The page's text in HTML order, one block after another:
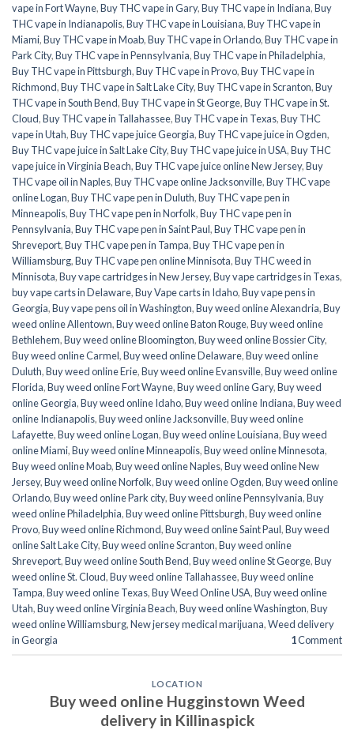
vape in Fort Wayne,Buy THC vape in Gary,Buy THC vape in Indiana,Buy
THC vape in Indianapolis,Buy THC vape in Louisiana,Buy THC vape in
Miami,Buy THC vape in Moab,Buy THC vape in Orlando,Buy THC vape in
Park City,Buy THC vape in Pennsylvania,Buy THC vape in Philadelphia,
Buy THC vape in Pittsburgh,Buy THC vape in Provo,Buy THC vape in
Richmond,Buy THC vape in Salt Lake City,Buy THC vape in Scranton,Buy
THC vape in South Bend,Buy THC vape in St George,Buy THC vape in St.
Cloud,Buy THC vape in Tallahassee,Buy THC vape in Texas,Buy THC
vape in Utah,Buy THC vape juice Georgia,Buy THC vape juice in Ogden,
Buy THC vape juice in Salt Lake City,Buy THC vape juice in USA,Buy THC
vape juice in Virginia Beach,Buy THC vape juice online New Jersey,Buy
THC vape oil in Naples,Buy THC vape online Jacksonville,Buy THC vape
online Logan,Buy THC vape pen in Duluth,Buy THC vape pen in
Minneapolis,Buy THC vape pen in Norfolk,Buy THC vape pen in
Pennsylvania,Buy THC vape pen in Saint Paul,Buy THC vape pen in
Shreveport,Buy THC vape pen in Tampa,Buy THC vape pen in
Williamsburg,Buy THC vape pen online Minnisota,Buy THC weed in
Minnisota,Buy vape cartridges in New Jersey,Buy vape cartridges in Texas,
buy vape carts in Delaware,Buy Vape carts in Idaho,Buy vape pens in
Georgia,Buy vape pens oil in Washington,Buy weed online Alexandria,Buy
weed online Allentown,Buy weed online Baton Rouge,Buy weed online
Bethlehem,Buy weed online Bloomington,Buy weed online Bossier City,
Buy weed online Carmel,Buy weed online Delaware,Buy weed online
Duluth,Buy weed online Erie,Buy weed online Evansville,Buy weed online
Florida,Buy weed online Fort Wayne,Buy weed online Gary,Buy weed
online Georgia,Buy weed online Idaho,Buy weed online Indiana,Buy weed
online Indianapolis,Buy weed online Jacksonville,Buy weed online
Lafayette,Buy weed online Logan,Buy weed online Louisiana,Buy weed
online Miami,Buy weed online Minneapolis,Buy weed online Minnesota,
Buy weed online Moab,Buy weed online Naples,Buy weed online New
Jersey,Buy weed online Norfolk,Buy weed online Ogden,Buy weed online
Orlando,Buy weed online Park city,Buy weed online Pennsylvania,Buy
weed online Philadelphia,Buy weed online Pittsburgh,Buy weed online
Provo,Buy weed online Richmond,Buy weed online Saint Paul,Buy weed
online Salt Lake City,Buy weed online Scranton,Buy weed online
Shreveport,Buy weed online South Bend,Buy weed online St George,Buy
weed online St. Cloud,Buy weed online Tallahassee,Buy weed online
Tampa,Buy weed online Texas,Buy Weed Online USA,Buy weed online
Utah,Buy weed online Virginia Beach,Buy weed online Washington,Buy
weed online Williamsburg,New jersey medical marijuana,Weed delivery
in Georgia
1Comment
LOCATION
Buy weed online Hugginstown Weed
delivery in Killinaspick